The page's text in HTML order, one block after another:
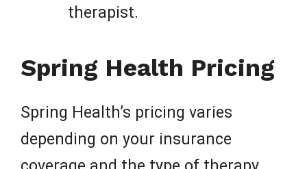
therapist.
Spring Health Pricing
Spring Health’s pricing varies
depending on your insurance